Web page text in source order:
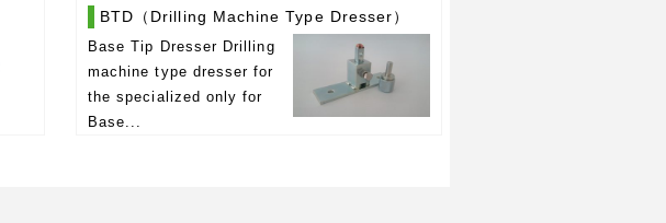
BTD（Drilling Machine Type Dresser）
Base Tip Dresser Drilling
machine type dresser for
the specialized only for
Base...